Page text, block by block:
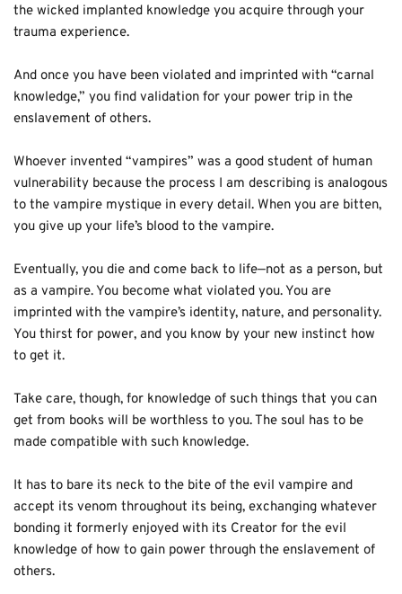
the wicked implanted knowledge you acquire through your
trauma experience.
And once you have been violated and imprinted with “carnal
knowledge,” you find validation for your power trip in the
enslavement of others.
Whoever invented “vampires” was a good student of human
vulnerability because the process I am describing is analogous
to the vampire mystique in every detail. When you are bitten,
you give up your life’s blood to the vampire.
Eventually, you die and come back to life—not as a person, but
as a vampire. You become what violated you. You are
imprinted with the vampire’s identity, nature, and personality.
You thirst for power, and you know by your new instinct how
to get it.
Take care, though, for knowledge of such things that you can
get from books will be worthless to you. The soul has to be
made compatible with such knowledge.
It has to bare its neck to the bite of the evil vampire and
accept its venom throughout its being, exchanging whatever
bonding it formerly enjoyed with its Creator for the evil
knowledge of how to gain power through the enslavement of
others.